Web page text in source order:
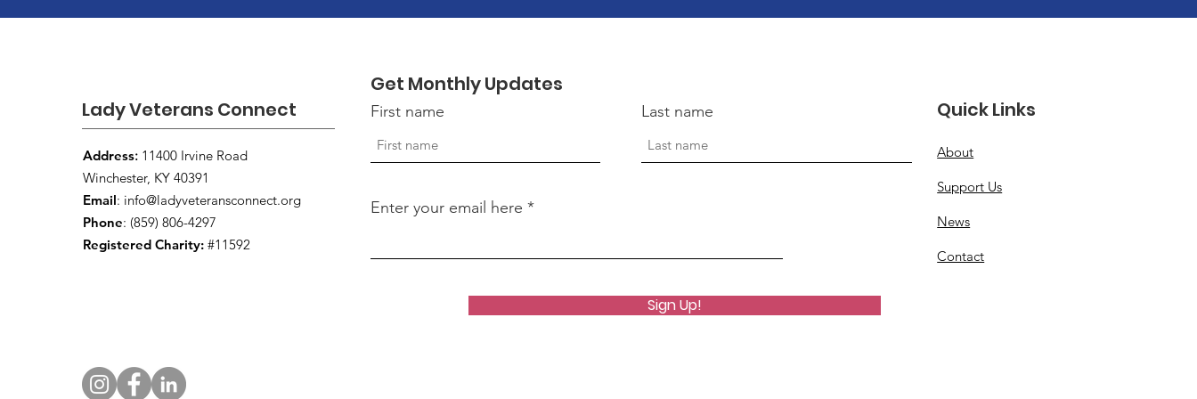
Lady Veterans Connect
Address: 11400 Irvine Road
Winchester, KY 40391
Email: info@ladyveteransconnect.org
Phone: (859) 806-4297
Registered Charity: #11592
Get Monthly Updates
First name Last name
Enter your email here
Sign Up!
Quick Links
About
Support Us
News
Contact